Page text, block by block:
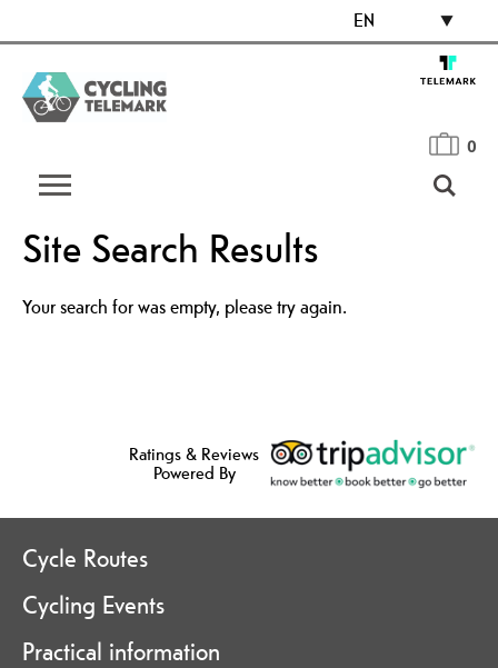
EN
0
Site Search Results
Your search for was empty, please try again.
Ratings & Reviews
Powered By
Cycle Routes
Cycling Events
Practical information